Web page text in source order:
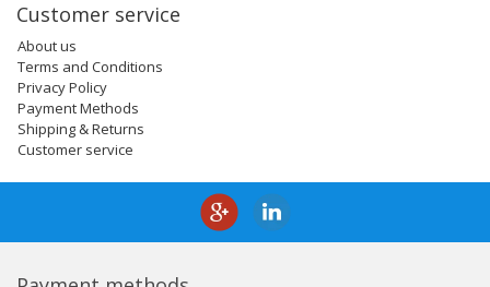
Customer service
About us
Terms and Conditions
Privacy Policy
Payment Methods
Shipping & Returns
Customer service